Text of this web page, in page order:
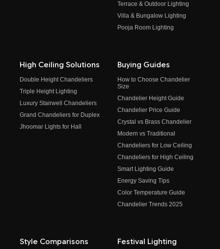
Terrace & Outdoor Lighting
Villa & Bungalow Lighting
Pooja Room Lighting
High Ceiling Solutions
Double Height Chandeliers
Triple Height Lighting
Luxury Stairwell Chandeliers
Grand Chandeliers for Duplex
Jhoomar Lights for Hall
Buying Guides
How to Choose Chandelier
Size
Chandelier Height Guide
Chandelier Price Guide
Crystal vs Brass Chandelier
Modern vs Traditional
Chandeliers for Low Ceiling
Chandeliers for High Ceiling
Smart Lighting Guide
Energy Saving Tips
Color Temperature Guide
Chandelier Trends 2025
Style Comparisons Festival Lighting